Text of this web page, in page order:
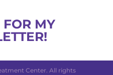
FOR MY
Center. All rights